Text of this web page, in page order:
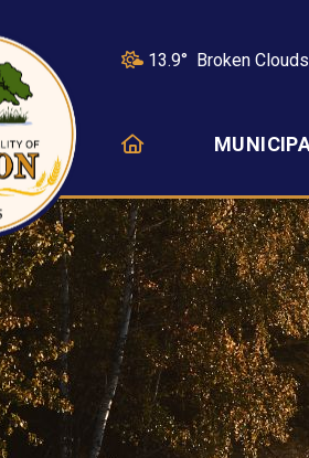
13.9° Broken Clouds
HOME